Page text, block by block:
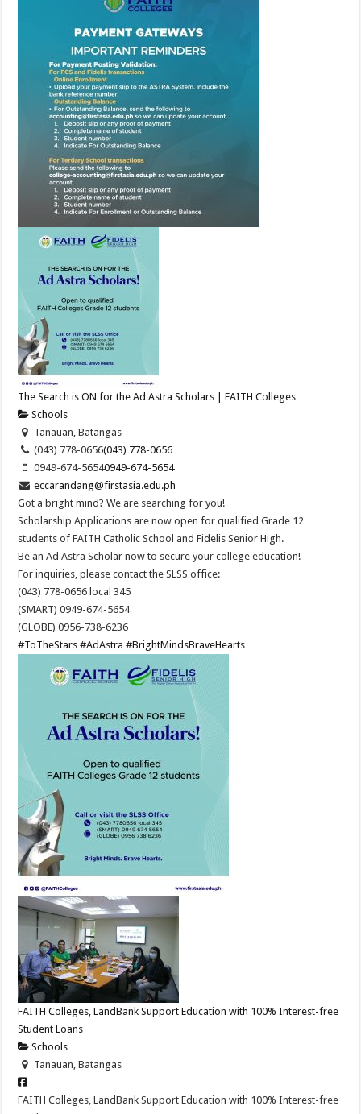
The Search is ON for the Ad Astra Scholars | FAITH Colleges
Schools
Tanauan, Batangas
(043) 778-0656(043) 778-0656
0949-674-56540949-674-5654
eccarandang@firstasia.edu.ph
Got a bright mind? We are searching for you!
Scholarship Applications are now open for qualified Grade 12
students of FAITH Catholic School and Fidelis Senior High.
Be an Ad Astra Scholar now to secure your college education!
For inquiries, please contact the SLSS office:
(043) 778-0656 local 345
(SMART) 0949-674-5654
(GLOBE) 0956-738-6236
#ToTheStars #AdAstra #BrightMindsBraveHearts
FAITH Colleges, LandBank Support Education with 100% Interest-free
Student Loans
Schools
Tanauan, Batangas
FAITH Colleges, LandBank Support Education with 100% Interest-free